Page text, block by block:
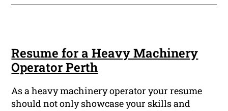
Resume for a Heavy Machinery
Operator Perth
As a heavy machinery operator your resume
should not only showcase your skills and